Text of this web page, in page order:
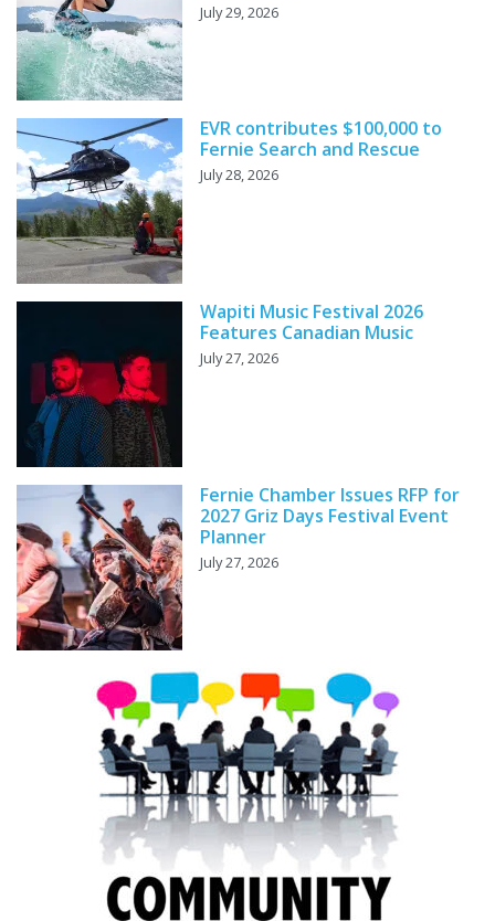
July 29, 2026
EVR contributes $100,000 to
Fernie Search and Rescue
July 28, 2026
Wapiti Music Festival 2026
Features Canadian Music
July 27, 2026
Fernie Chamber Issues RFP for
2027 Griz Days Festival Event
Planner
July 27, 2026